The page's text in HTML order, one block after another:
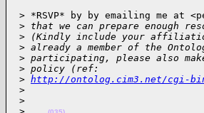
> *RSVP* by by emailing me at
> that we can prepare enough
> (Kindly include your
> already a member of the
> participating, please also
> policy (ref:
> http://ontolog.cim3.net/cgi-bin/
>
>